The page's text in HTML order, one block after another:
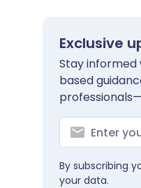
Exclusive
Stay informed
based
By subscribing
your data.